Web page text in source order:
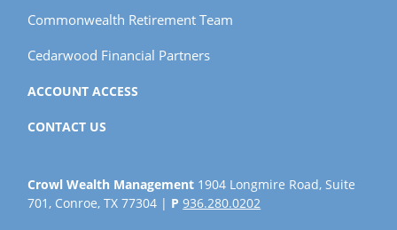
Commonwealth Retirement Team
Cedarwood Financial Partners
ACCOUNT ACCESS
CONTACT US
Crowl Wealth Management 1904 Longmire Road, Suite
701, Conroe, TX 77304 | P936.280.0202